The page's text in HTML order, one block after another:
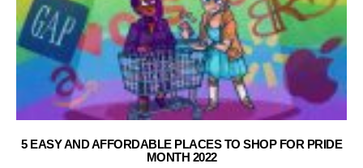
5 EASY AND AFFORDABLE PLACES TO SHOP FOR PRIDE
MONTH 2022